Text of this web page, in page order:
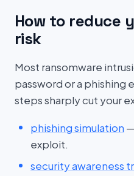
How to reduce
risk
Most ransomware
password or a phishing
steps sharply cut your
phishing simulation
exploit.
security awareness